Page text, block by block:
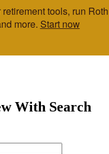
With Search
tools, run Roth
more. Start now